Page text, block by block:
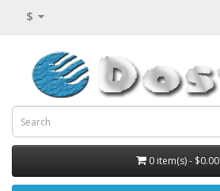
$
0 item(s) - $0.00